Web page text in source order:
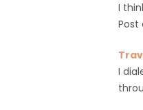
I
Post
I